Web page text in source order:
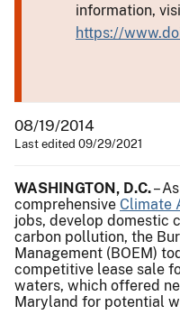
information,
https://
08/19/2014
Last edited 09/29/2021
WASHINGTON, D.C.–
comprehensive Climate
jobs, develop domestic
carbon pollution, the
Management (BOEM)
competitive lease sale
waters, which offered
Maryland for potential